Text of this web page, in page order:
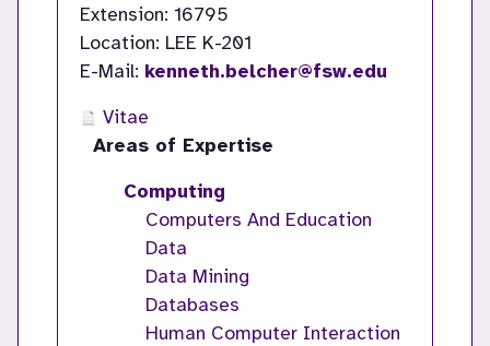
Extension: 16795
Location: LEE K-201
E-Mail: kenneth.belcher@fsw.edu
Vitae
Areas of Expertise
Computing
Computers And Education
Data
Data Mining
Databases
Human Computer Interaction